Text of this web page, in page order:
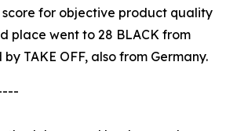
for objective product quality
place went to 28 BLACK from
TAKE OFF, also from Germany.